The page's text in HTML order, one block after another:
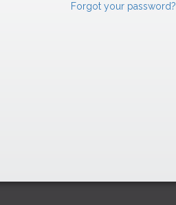
Forgot your password?